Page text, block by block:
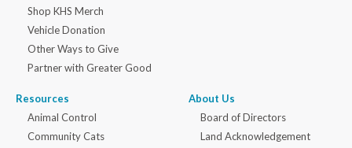
Shop KHS Merch
Vehicle Donation
Other Ways to Give
Partner with Greater Good
Resources
Animal Control
Community Cats
About Us
Board of Directors
Land Acknowledgement